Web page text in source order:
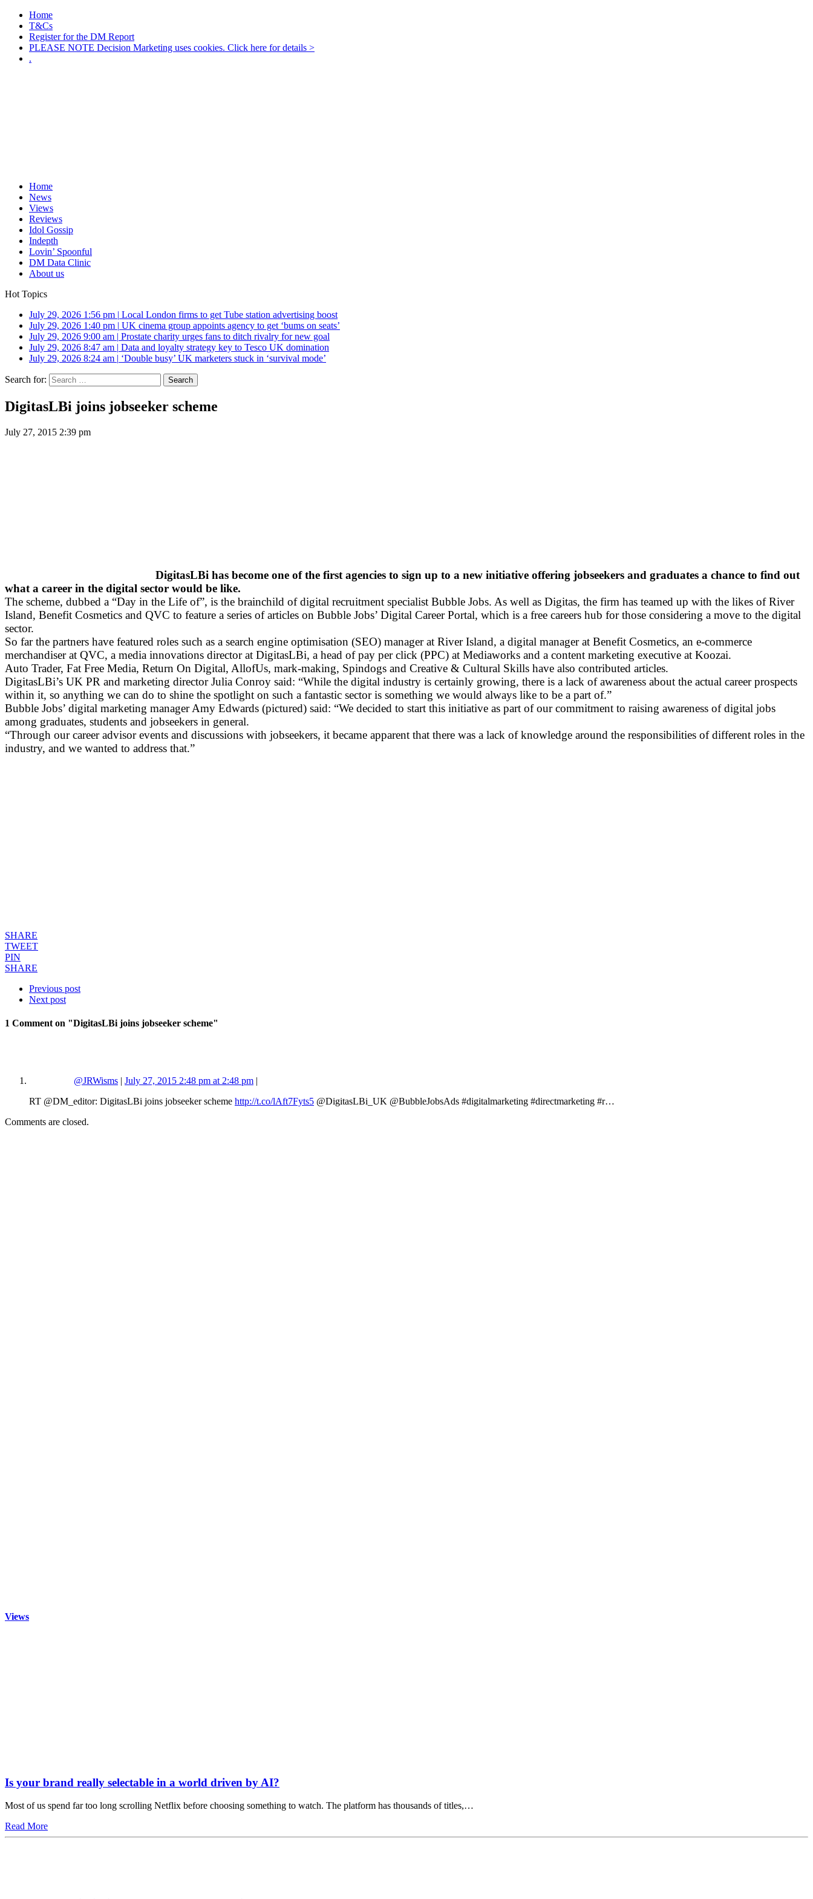
Home
T&Cs
Register for the DM Report
PLEASE NOTE Decision Marketing uses cookies. Click here for details >
.
Home
News
Views
Reviews
Idol Gossip
Indepth
Lovin’ Spoonful
DM Data Clinic
About us
Hot Topics
July 29, 2026 1:56 pm | Local London firms to get Tube station advertising boost
July 29, 2026 1:40 pm | UK cinema group appoints agency to get ‘bums on seats’
July 29, 2026 9:00 am | Prostate charity urges fans to ditch rivalry for new goal
July 29, 2026 8:47 am | Data and loyalty strategy key to Tesco UK domination
July 29, 2026 8:24 am | ‘Double busy’ UK marketers stuck in ‘survival mode’
Search for:
DigitasLBi joins jobseeker scheme
July 27, 2015 2:39 pm
DigitasLBi has become one of the first agencies to sign up to a new initiative offering jobseekers and graduates a chance to find out
what a career in the digital sector would be like.
The scheme, dubbed a “Day in the Life of”, is the brainchild of digital recruitment specialist Bubble Jobs. As well as Digitas, the firm has teamed up with the likes of River
Island, Benefit Cosmetics and QVC to feature a series of articles on Bubble Jobs’ Digital Career Portal, which is a free careers hub for those considering a move to the digital
sector.
So far the partners have featured roles such as a search engine optimisation (SEO) manager at River Island, a digital manager at Benefit Cosmetics, an e-commerce
merchandiser at QVC, a media innovations director at DigitasLBi, a head of pay per click (PPC) at Mediaworks and a content marketing executive at Koozai.
Auto Trader, Fat Free Media, Return On Digital, AllofUs, mark-making, Spindogs and Creative & Cultural Skills have also contributed articles.
DigitasLBi’s UK PR and marketing director Julia Conroy said: “While the digital industry is certainly growing, there is a lack of awareness about the actual career prospects
within it, so anything we can do to shine the spotlight on such a fantastic sector is something we would always like to be a part of.”
Bubble Jobs’ digital marketing manager Amy Edwards (pictured) said: “We decided to start this initiative as part of our commitment to raising awareness of digital jobs
among graduates, students and jobseekers in general.
“Through our career advisor events and discussions with jobseekers, it became apparent that there was a lack of knowledge around the responsibilities of different roles in the
industry, and we wanted to address that.”
SHARE
TWEET
PIN
SHARE
Previous post
Next post
1 Comment on "DigitasLBi joins jobseeker scheme"
@JRWisms | July 27, 2015 2:48 pm at 2:48 pm |
RT @DM_editor: DigitasLBi joins jobseeker scheme http://t.co/lAft7Fyts5 @DigitasLBi_UK @BubbleJobsAds #digitalmarketing #directmarketing #r…
Comments are closed.
Views
Is your brand really selectable in a world driven by AI?
Most of us spend far too long scrolling Netflix before choosing something to watch. The platform has thousands of titles,…
Read More